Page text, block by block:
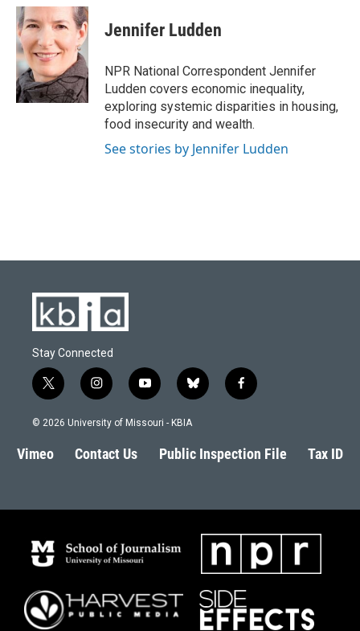
c
e
b
o
o
k
u
e
k
y
i
t
t
e
r
e
n
i
l
Jennifer Ludden
NPR National Correspondent Jennifer
Ludden covers economic inequality,
exploring systemic disparities in housing,
food insecurity and wealth.
See stories by Jennifer Ludden
Stay Connected
t
w
i
t
e
i
n
s
a
g
y
o
u
b
l
s
k
f
a
b
o
© 2026 University of Missouri - KBIA
Vimeo Contact Us Public Inspection File Tax ID